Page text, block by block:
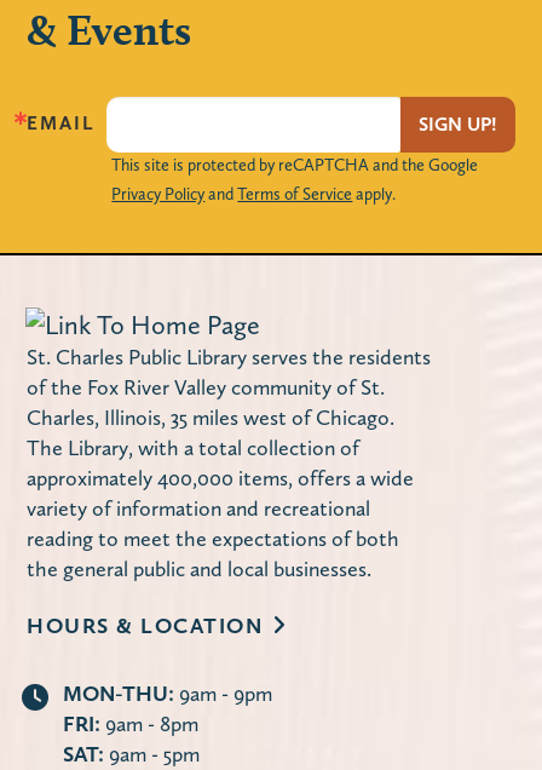
& Events
EMAIL SIGN UP!
This site is protected by reCAPTCHA and the Google
Privacy PolicyandTerms of Service apply.
St. Charles Public Library serves the residents
of the Fox River Valley community of St.
Charles, Illinois, 35 miles west of Chicago.
The Library, with a total collection of
approximately 400,000 items, offers a wide
variety of information and recreational
reading to meet the expectations of both
the general public and local businesses.
HOURS & LOCATION
MON-THU: 9am - 9pm
FRI: 9am - 8pm
SAT: 9am - 5pm